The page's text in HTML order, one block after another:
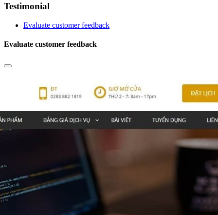
Testimonial
Evaluate customer feedback
Evaluate customer feedback